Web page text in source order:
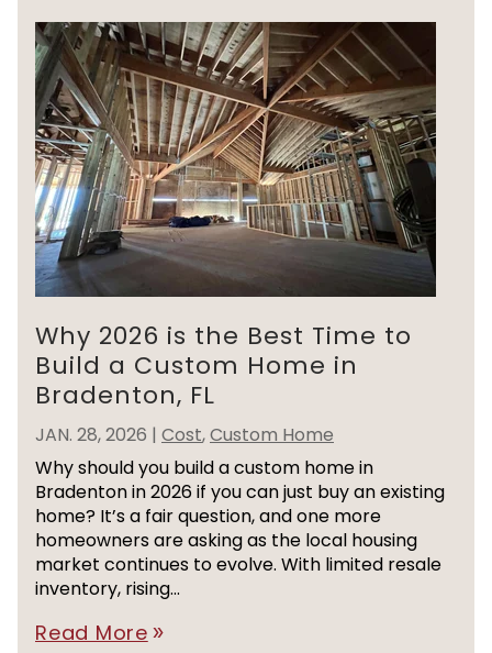
Why 2026 is the Best Time to
Build a Custom Home in
Bradenton, FL
JAN. 28, 2026 | Cost,Custom Home
Why should you build a custom home in
Bradenton in 2026 if you can just buy an existing
home? It’s a fair question, and one more
homeowners are asking as the local housing
market continues to evolve. With limited resale
inventory, rising...
Read More double_arrow